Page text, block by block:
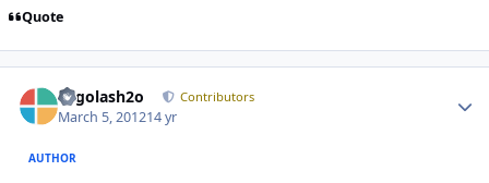
Quote
Legolash2o Contributors
March 5, 201214 yr
AUTHOR